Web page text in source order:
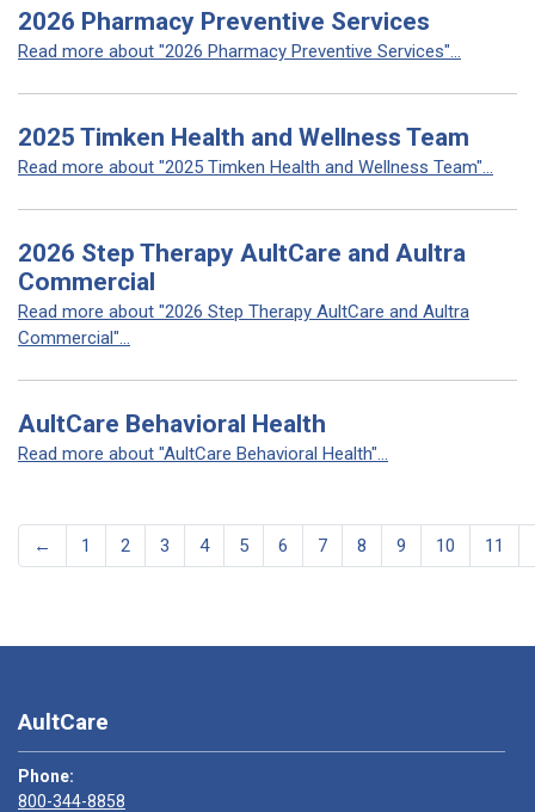
2026 Pharmacy Preventive Services
Read more about "2026 Pharmacy Preventive Services"...
2025 Timken Health and Wellness Team
Read more about "2025 Timken Health and Wellness Team"...
2026 Step Therapy AultCare and Aultra
Commercial
Read more about "2026 Step Therapy AultCare and Aultra
Commercial"...
AultCare Behavioral Health
Read more about "AultCare Behavioral Health"...
← 1 2 3 4 5 6 7 8 9 10 11
AultCare
Phone:
800-344-8858